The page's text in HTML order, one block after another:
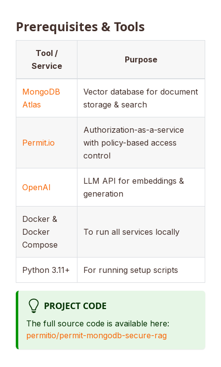
Prerequisites & Tools
Tool /
Service
Purpose
MongoDB
Atlas
Vector database for document
storage & search
Permit.io
Authorization-as-a-service
with policy-based access
control
OpenAI
LLM API for embeddings &
generation
Docker &
Docker
Compose
To run all services locally
Python 3.11+ For running setup scripts
PROJECT CODE
The full source code is available here:
permitio/permit-mongodb-secure-rag